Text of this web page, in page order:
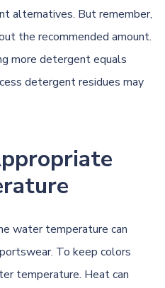
alternatives. But remember,
the recommended amount.
more detergent equals
detergent residues may
water temperature can
To keep colors
temperature. Heat can